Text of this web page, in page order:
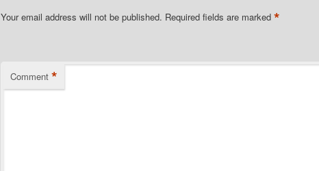
Your email address will not be published. Required fields are marked *
Comment *